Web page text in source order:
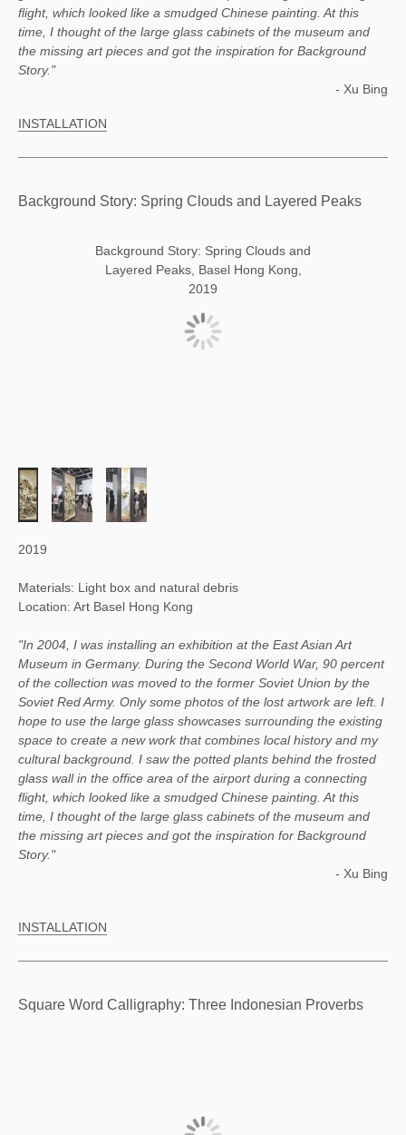
flight, which looked like a smudged Chinese painting. At this
time, I thought of the large glass cabinets of the museum and
the missing art pieces and got the inspiration for Background
Story."
- Xu Bing
INSTALLATION
Background Story: Spring Clouds and Layered Peaks
Background Story: Spring Clouds and
Layered Peaks, Basel Hong Kong,
2019
2019
Materials: Light box and natural debris
Location: Art Basel Hong Kong
"In 2004, I was installing an exhibition at the East Asian Art
Museum in Germany. During the Second World War, 90 percent
of the collection was moved to the former Soviet Union by the
Soviet Red Army. Only some photos of the lost artwork are left. I
hope to use the large glass showcases surrounding the existing
space to create a new work that combines local history and my
cultural background. I saw the potted plants behind the frosted
glass wall in the office area of the airport during a connecting
flight, which looked like a smudged Chinese painting. At this
time, I thought of the large glass cabinets of the museum and
the missing art pieces and got the inspiration for Background
Story."
- Xu Bing
INSTALLATION
Square Word Calligraphy: Three Indonesian Proverbs